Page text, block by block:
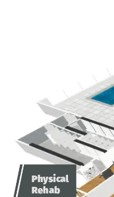
Physical
Rehab